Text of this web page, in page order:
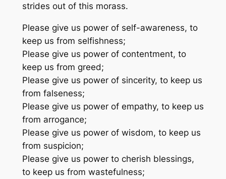
strides out of this morass.
Please give us power of self-awareness, to
keep us from selfishness;
Please give us power of contentment, to
keep us from greed;
Please give us power of sincerity, to keep us
from falseness;
Please give us power of empathy, to keep us
from arrogance;
Please give us power of wisdom, to keep us
from suspicion;
Please give us power to cherish blessings,
to keep us from wastefulness;